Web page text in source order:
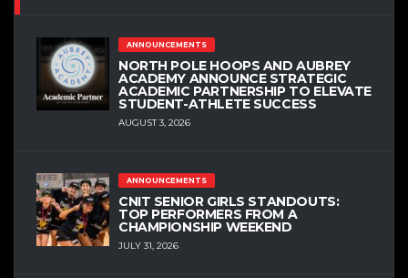
ANNOUNCEMENTS
NORTH POLE HOOPS AND AUBREY
ACADEMY ANNOUNCE STRATEGIC
ACADEMIC PARTNERSHIP TO ELEVATE
STUDENT-ATHLETE SUCCESS
AUGUST 3, 2026
ANNOUNCEMENTS
CNIT SENIOR GIRLS STANDOUTS:
TOP PERFORMERS FROM A
CHAMPIONSHIP WEEKEND
JULY 31, 2026